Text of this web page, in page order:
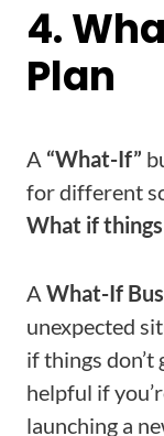
4.
Plan
A “What-If”
for different
What if things
A What-If
unexpected
if things don’t
helpful if
launching a